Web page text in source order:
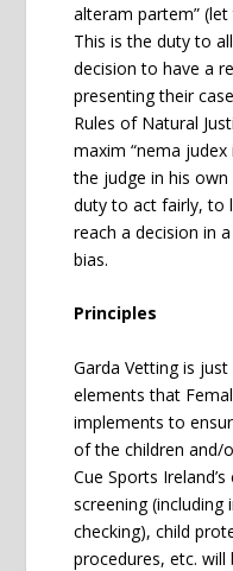
alteram partem”
This is the duty to
decision to have a
presenting their
Rules of Natural
maxim “nema judex
the judge in his
duty to act fairly, to
reach a decision in
bias.
Principles
Garda Vetting is
elements that
implements to
of the children and/
Cue Sports
screening (including
checking), child
procedures, etc.